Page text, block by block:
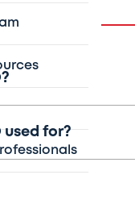
used for?